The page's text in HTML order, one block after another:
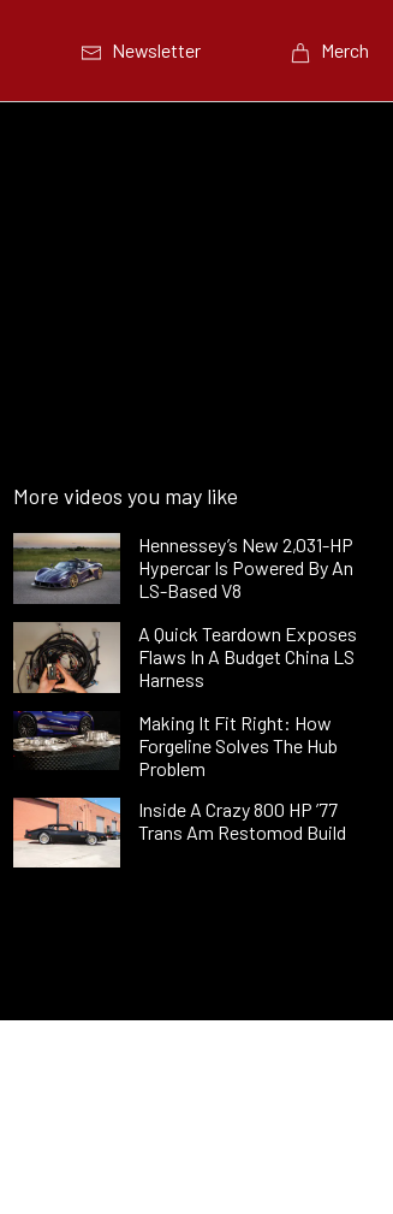
Newsletter Merch
More videos you may like
Hennessey’s New 2,031-HP
Hypercar Is Powered By An
LS-Based V8
A Quick Teardown Exposes
Flaws In A Budget China LS
Harness
Making It Fit Right: How
Forgeline Solves The Hub
Problem
Inside A Crazy 800 HP ’77
Trans Am Restomod Build